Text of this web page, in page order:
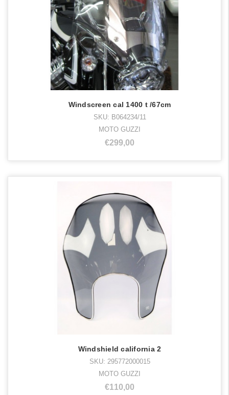
Windscreen cal 1400 t /67cm
SKU: B064234/11
MOTO GUZZI
€299,00
Windshield california 2
SKU: 295772000015
MOTO GUZZI
€110,00